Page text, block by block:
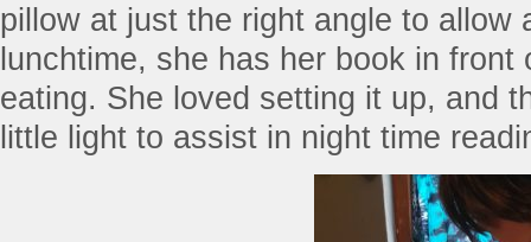
pillow at just the right angle to allow
lunchtime, she has her book in
eating. She loved setting it up, and
little light to assist in night time